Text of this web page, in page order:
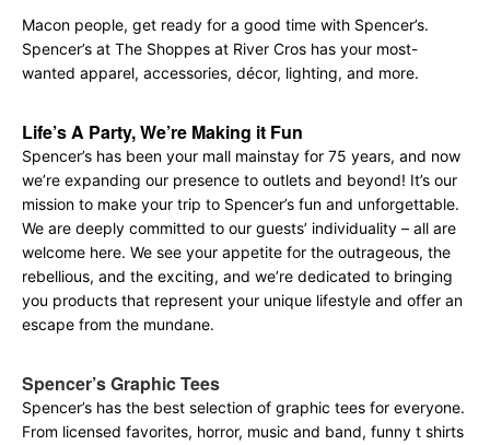
Macon people, get ready for a good time with Spencer’s.
Spencer’s at The Shoppes at River Cros has your most-
wanted apparel, accessories, décor, lighting, and more.
Life’s A Party, We’re Making it Fun
Spencer’s has been your mall mainstay for 75 years, and now
we’re expanding our presence to outlets and beyond! It’s our
mission to make your trip to Spencer’s fun and unforgettable.
We are deeply committed to our guests’ individuality – all are
welcome here. We see your appetite for the outrageous, the
rebellious, and the exciting, and we’re dedicated to bringing
you products that represent your unique lifestyle and offer an
escape from the mundane.
Spencer’s Graphic Tees
Spencer’s has the best selection of graphic tees for everyone.
From licensed favorites, horror, music and band, funny t shirts